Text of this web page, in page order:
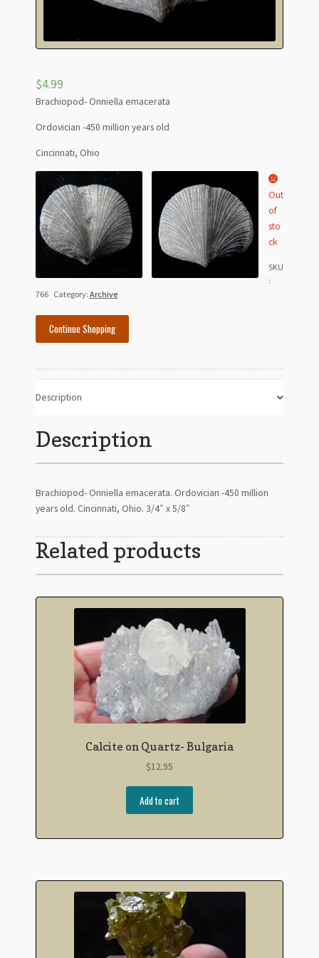
$4.99
Brachiopod- Onniella emacerata
Ordovician -450 million years old
Cincinnati, Ohio
Out
of
sto
ck
SKU
:
766 Category: Archive
Continue Shopping
Description
Description
Brachiopod- Onniella emacerata. Ordovician -450 million
years old. Cincinnati, Ohio. 3/4″ x 5/8″
Related products
Calcite on Quartz- Bulgaria
$12.95
Add to cart